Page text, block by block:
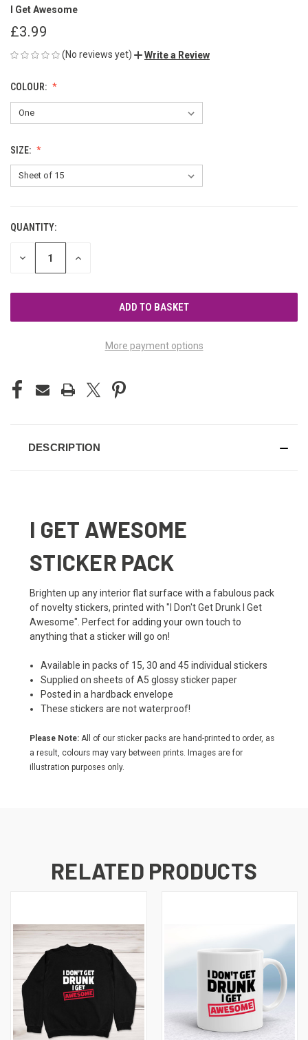
I Get Awesome
£3.99
(No reviews yet) Write a Review
COLOUR:
SIZE:
CURRENT
STOCK:
QUANTITY:
DECREASE INCREASE
More payment options
DESCRIPTION
I GET AWESOME
STICKER PACK
Brighten up any interior flat surface with a fabulous pack
of novelty stickers, printed with "I Don't Get Drunk I Get
Awesome". Perfect for adding your own touch to
anything that a sticker will go on!
Available in packs of 15, 30 and 45 individual stickers
Supplied on sheets of A5 glossy sticker paper
Posted in a hardback envelope
These stickers are not waterproof!
Please Note: All of our sticker packs are hand-printed to order, as
a result, colours may vary between prints. Images are for
illustration purposes only.
RELATED PRODUCTS